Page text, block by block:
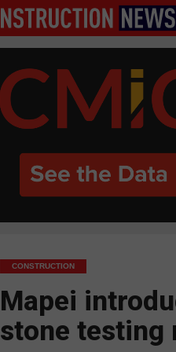
CONSTRUCTION
Mapei
stone testing